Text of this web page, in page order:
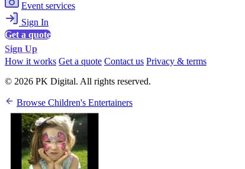
Event services
Sign In
Get a quote
Sign Up
How it works Get a quote Contact us Privacy & terms
© 2026 PK Digital. All rights reserved.
Browse Children's Entertainers